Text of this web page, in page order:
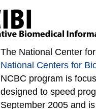
The National Center
National Centers for
NCBC program is
designed to speed
September 2005 and